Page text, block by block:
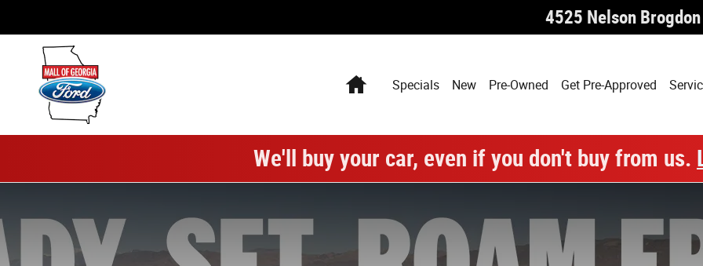
4525 Nelson Brogdon
HomeSpecials New Pre-Owned Get Pre-Approved
We'll buy your car, even if you don't buy from us.